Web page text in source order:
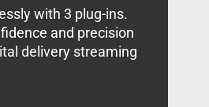
with 3 plug-ins.
and precision
delivery streaming